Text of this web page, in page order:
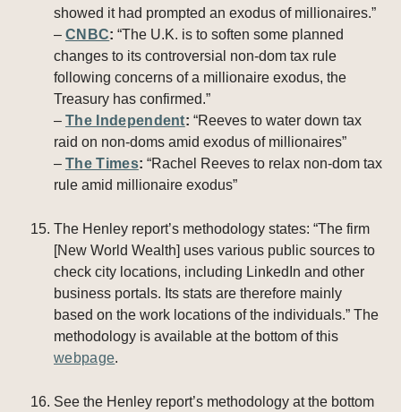
showed it had prompted an exodus of millionaires.”
– CNBC:“The U.K. is to soften some planned
changes to its controversial non-dom tax rule
following concerns of a millionaire exodus, the
Treasury has confirmed.”
– The Independent: “Reeves to water down tax
raid on non-doms amid exodus of millionaires”
– The Times: “Rachel Reeves to relax non-dom tax
rule amid millionaire exodus”
The Henley report’s methodology states: “The firm
[New World Wealth] uses various public sources to
check city locations, including LinkedIn and other
business portals. Its stats are therefore mainly
based on the work locations of the individuals.” The
methodology is available at the bottom of this
webpage.
See the Henley report’s methodology at the bottom